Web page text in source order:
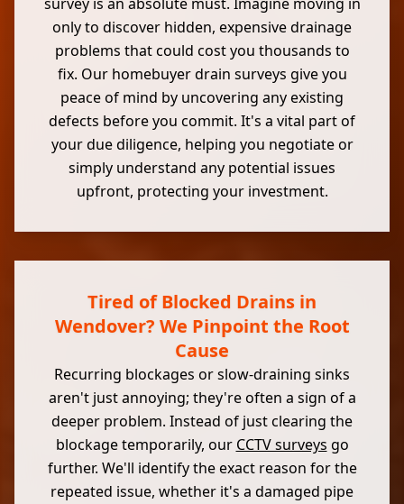
only to discover hidden, expensive drainage
problems that could cost you thousands to
fix. Our homebuyer drain surveys give you
peace of mind by uncovering any existing
defects before you commit. It's a vital part of
your due diligence, helping you negotiate or
simply understand any potential issues
upfront, protecting your investment.
Tired of Blocked Drains in
Wendover? We Pinpoint the Root
Cause
Recurring blockages or slow-draining sinks
aren't just annoying; they're often a sign of a
deeper problem. Instead of just clearing the
blockage temporarily, our CCTV surveys go
further. We'll identify the exact reason for the
repeated issue, whether it's a damaged pipe